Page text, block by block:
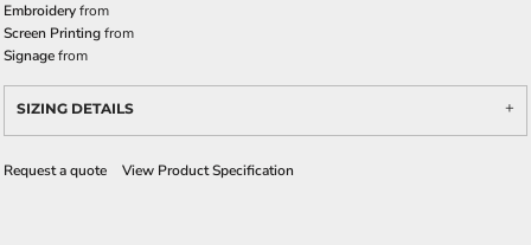
Embroideryfrom
Screen Printingfrom
Signagefrom
SIZING DETAILS
Request a quote View Product Specification